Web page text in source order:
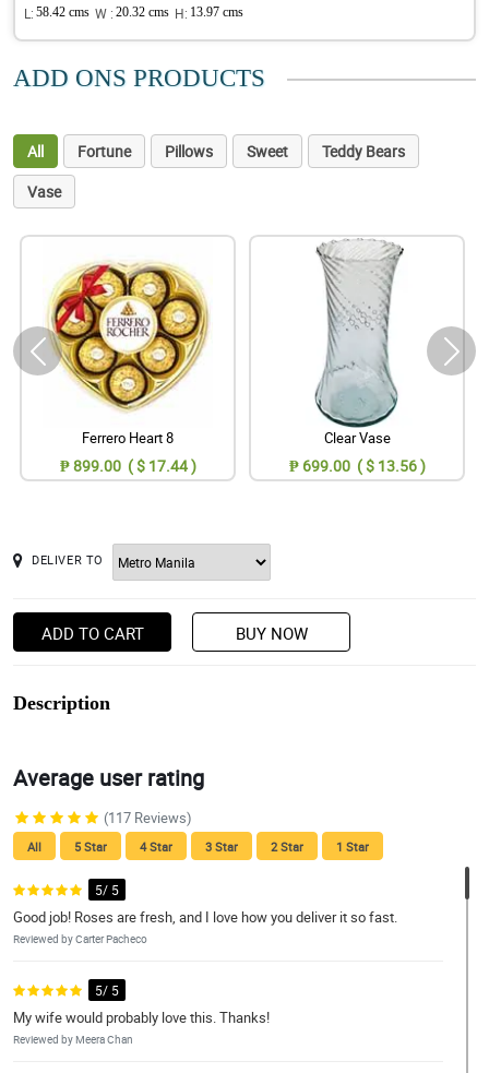
L: 58.42 cms W : 20.32 cms H: 13.97 cms
ADD ONS PRODUCTS
All Fortune Pillows Sweet
Teddy Bears
Vase
Ferrero Heart 8
₱ 899.00 ( $ 17.44 )
Clear Vase
₱ 699.00 ( $ 13.56 )
DELIVER TO
ADD TO CART BUY NOW
Description
Average user rating
(117 Reviews)
All 5 Star 4 Star 3 Star 2 Star 1 Star
5/ 5
Good job! Roses are fresh, and I love how you deliver it so fast.
Reviewed by Carter Pacheco
5/ 5
My wife would probably love this. Thanks!
Reviewed by Meera Chan